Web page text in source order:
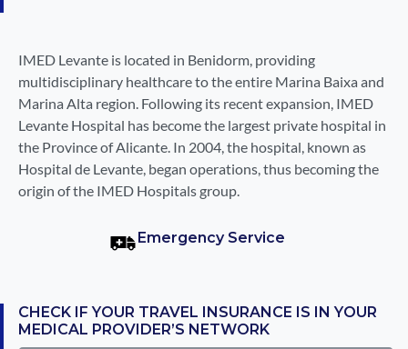
IMED Levante is located in Benidorm, providing
multidisciplinary healthcare to the entire Marina Baixa and
Marina Alta region. Following its recent expansion, IMED
Levante Hospital has become the largest private hospital in
the Province of Alicante. In 2004, the hospital, known as
Hospital de Levante, began operations, thus becoming the
origin of the IMED Hospitals group.
Emergency Service
CHECK IF YOUR TRAVEL INSURANCE IS IN YOUR
MEDICAL PROVIDER’S NETWORK